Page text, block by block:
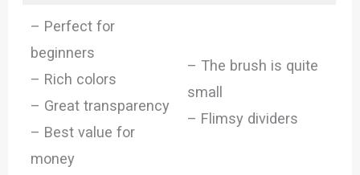
– Perfect for
beginners
– Rich colors
– Great transparency
– Best value for
money
– The brush is quite
small
– Flimsy dividers